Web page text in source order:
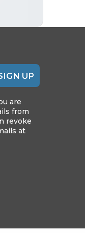
UP
are
from
revoke
at